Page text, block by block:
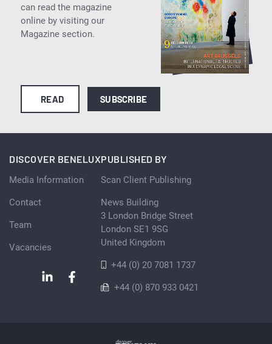
can read the magazine
online by visiting our
Magazine section.
READ SUBSCRIBE
DISCOVER BENELUX
Media Information
Contact
Team
Vacancies
PUBLISHED BY
Scan Client Publishing
News Building
3 London Bridge Street
London SE1 9SG
United Kingdom
+44 (0) 20 7081 1737
+44 (0) 870 933 0421